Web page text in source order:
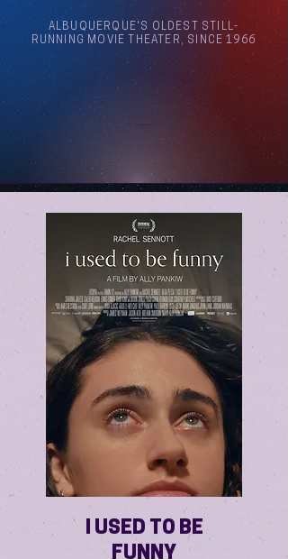
ALBUQUERQUE'S OLDEST STILL-
RUNNING MOVIE THEATER, SINCE 1966
I USED TO BE
FUNNY